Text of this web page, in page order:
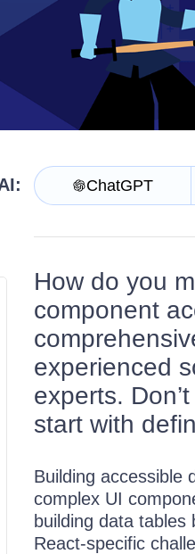
ChatGPT
How do you
component
experienced
experts.
start with
Building accessible
complex UI
building data
React-specific